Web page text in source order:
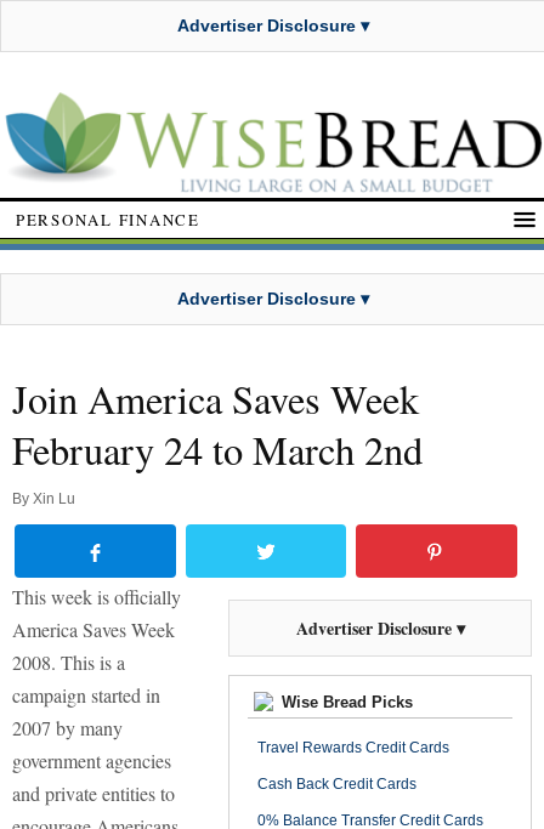
Advertiser Disclosure ▾
PERSONAL FINANCE
Advertiser Disclosure ▾
Join America Saves Week
February 24 to March 2nd
By Xin Lu
Advertiser Disclosure ▾
Wise Bread Picks
Travel Rewards Credit Cards
Cash Back Credit Cards
0% Balance Transfer Credit Cards
This week is officially
America Saves Week
2008. This is a
campaign started in
2007 by many
government agencies
and private entities to